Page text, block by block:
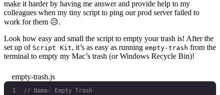
make it harder by having me answer and provide help to my
colleagues when my tiny script to ping our prod server failed to
work for them 😥.
Look how easy and small the script to empty your trash is! After the
set up of Script Kit, it’s as easy as running empty-trash from the
terminal to empty my Mac’s trash (or Windows Recycle Bin)!
empty-trash.js
// Name: Empty Trash